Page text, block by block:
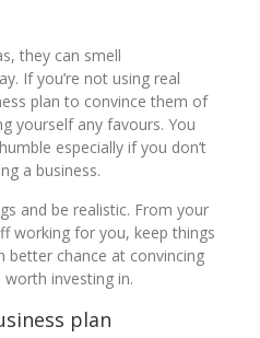
they can smell
If you’re not using real
plan to convince them of
yourself any favours. You
especially if you don’t
a business.
and be realistic. From your
working for you, keep things
better chance at convincing
investing in.
plan